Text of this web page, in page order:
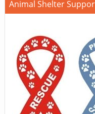
Animal Shelter